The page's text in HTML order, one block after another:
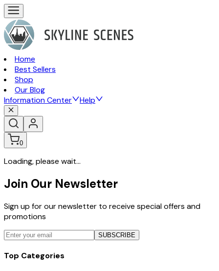
Home
Best Sellers
Shop
Our Blog
Information Center
Help
0
Loading, please wait...
Join Our Newsletter
Sign up for our newsletter to receive special offers and
promotions
SUBSCRIBE
Top Categories